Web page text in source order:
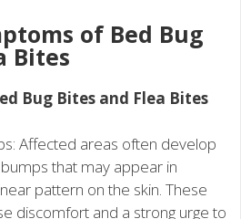
of Bed Bug
Bites
Bug Bites and Flea Bites
Affected areas often develop
that may appear in
pattern on the skin. These
discomfort and a strong urge to